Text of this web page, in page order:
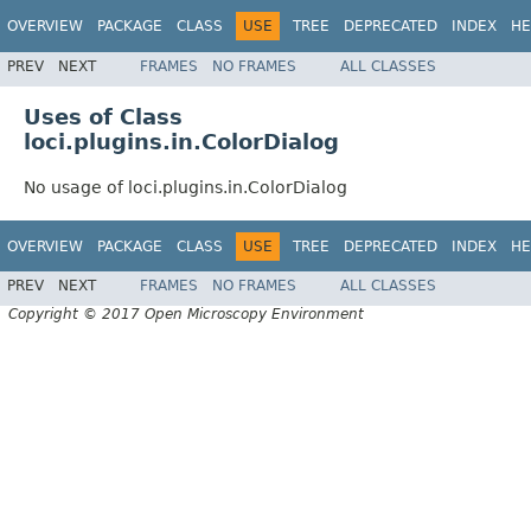
OVERVIEW PACKAGE CLASS USE TREE DEPRECATED INDEX
PREV NEXT FRAMES NO FRAMES ALL CLASSES
Uses of Class
loci.plugins.in.ColorDialog
No usage of loci.plugins.in.ColorDialog
OVERVIEW PACKAGE CLASS USE TREE DEPRECATED INDEX
PREV NEXT FRAMES NO FRAMES
ALL CLASSES
Copyright © 2017 Open Microscopy Environment